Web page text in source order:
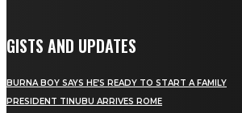
GISTS AND UPDATES
BURNA BOY SAYS HE’S READY TO START A FAMILY
PRESIDENT TINUBU ARRIVES ROME